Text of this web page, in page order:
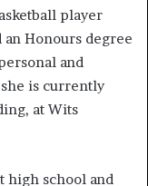
player
an Honours degree
and
is currently
at Wits
high school and